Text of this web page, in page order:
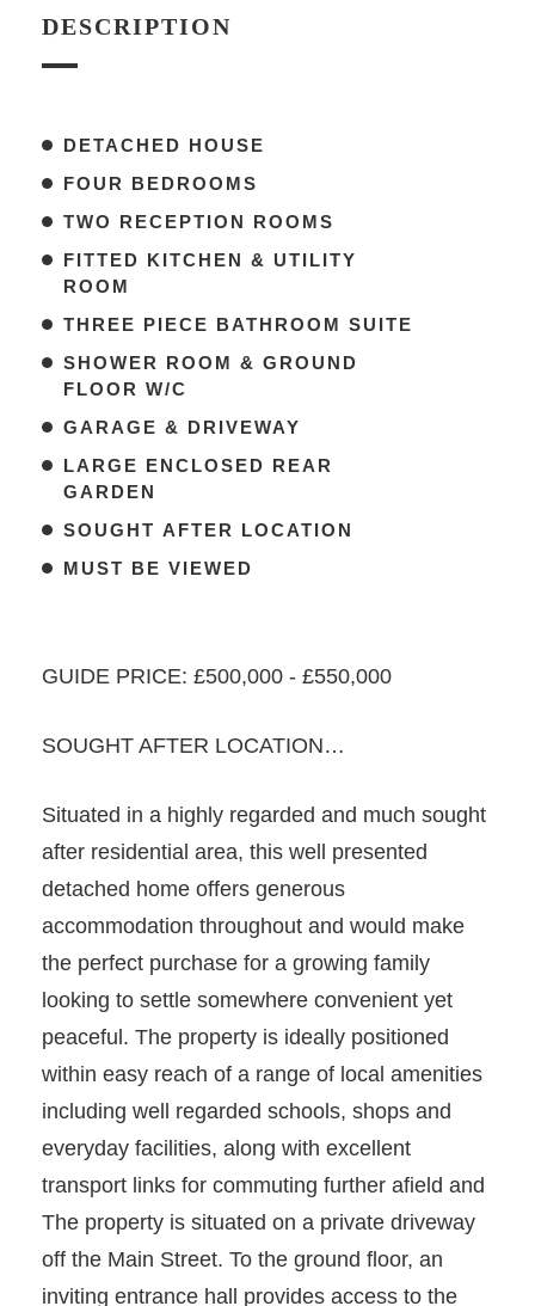
DESCRIPTION
DETACHED HOUSE
FOUR BEDROOMS
TWO RECEPTION ROOMS
FITTED KITCHEN & UTILITY
ROOM
THREE PIECE BATHROOM SUITE
SHOWER ROOM & GROUND
FLOOR W/C
GARAGE & DRIVEWAY
LARGE ENCLOSED REAR
GARDEN
SOUGHT AFTER LOCATION
MUST BE VIEWED
GUIDE PRICE: £500,000 - £550,000
SOUGHT AFTER LOCATION…
Situated in a highly regarded and much sought
after residential area, this well presented
detached home offers generous
accommodation throughout and would make
the perfect purchase for a growing family
looking to settle somewhere convenient yet
peaceful. The property is ideally positioned
within easy reach of a range of local amenities
including well regarded schools, shops and
everyday facilities, along with excellent
transport links for commuting further afield and
The property is situated on a private driveway
off the Main Street. To the ground floor, an
inviting entrance hall provides access to the